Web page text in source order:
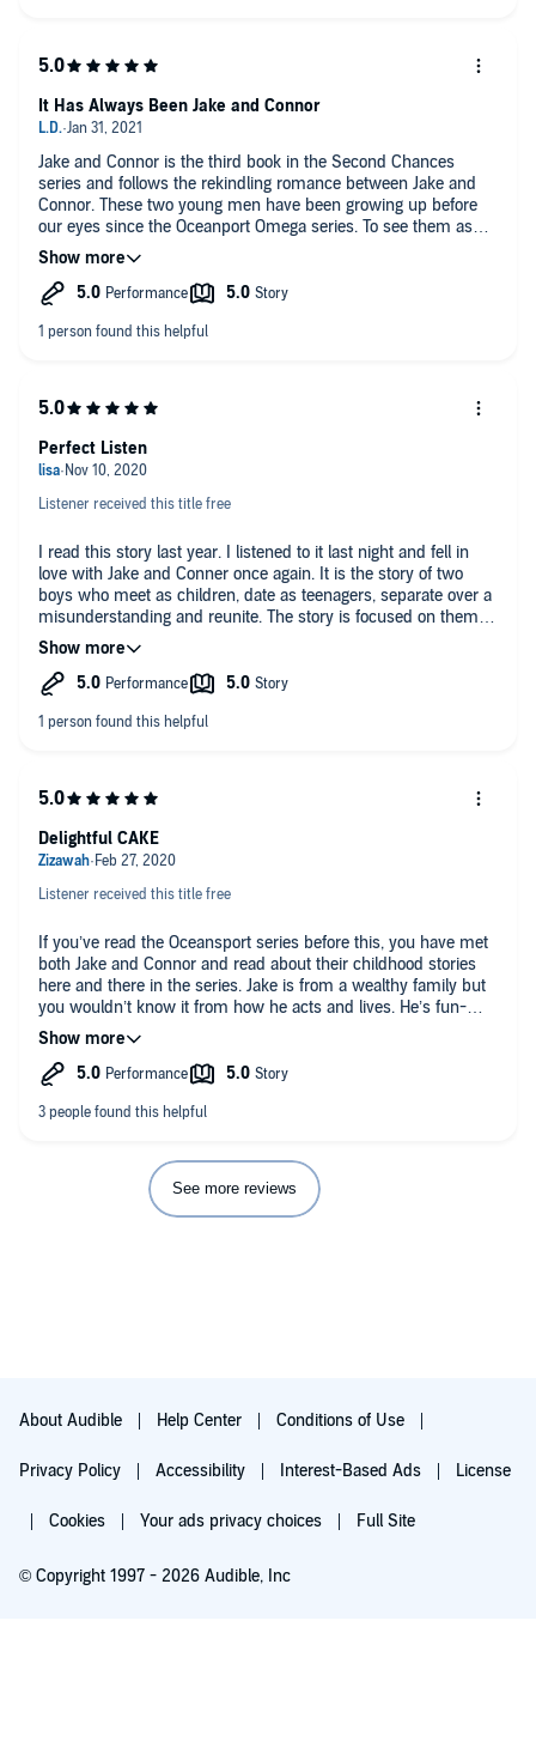
Jake and Connor is the third book in the Second Chances
series and follows the rekindling romance between Jake and
Connor. These two young men have been growing up before
our eyes since the Oceanport Omega series. To see them as
young men in love and rebuilding their romantic relationship is
lovely and heartwarming. I adored this quiet and sweet
romance between two of my favorite characters.
It Has Always Been Jake and Connor
Listener received this title free
I read this story last year. I listened to it last night and fell in
love with Jake and Conner once again. It is the story of two
boys who meet as children, date as teenagers, separate over a
misunderstanding and reunite. The story is focused on them
unraveling the miscommunication between them. There are
cute babies, alphas and omegas and some sweet loving. It was
great to see two characters that have grown up over the series
Perfect Listen
Listener received this title free
If you’ve read the Oceansport series before this, you have met
both Jake and Connor and read about their childhood stories
here and there in the series. Jake is from a wealthy family but
you wouldn’t know it from how he acts and lives. He’s fun-
loving, down to earth, caring, and helpful. Connor is serious,
introverted, and caring but with a core of fire and steel and his
focus has always been on Omega rights and helping people
earlier books that something happened between them and
they have broken up. This is the story of how they find their
second chance with each other and discover that there’s so
much more to their relationship than they thought.
with friendship and love, this one perfectly fits the bill. And
both heart and ear.
Delightful CAKE
See more reviews
About Audible Help Center Conditions of Use
Privacy Policy Accessibility Interest-Based Ads License
Cookies Your ads privacy choices Full Site
© Copyright 1997 - 2026 Audible, Inc